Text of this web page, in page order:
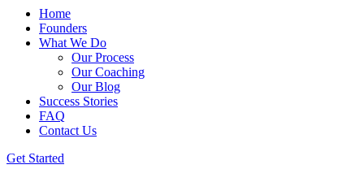
Home
Founders
What We Do
Our Process
Our Coaching
Our Blog
Success Stories
FAQ
Contact Us
Get Started